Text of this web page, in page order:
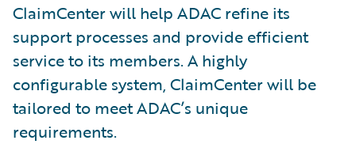
ClaimCenter will help ADAC refine its
support processes and provide efficient
service to its members. A highly
configurable system, ClaimCenter will be
tailored to meet ADAC’s unique
requirements.